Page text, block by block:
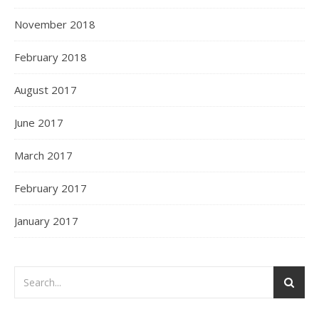
November 2018
February 2018
August 2017
June 2017
March 2017
February 2017
January 2017